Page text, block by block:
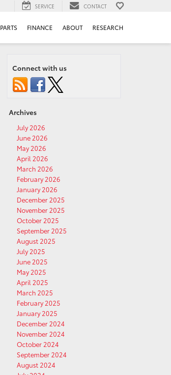
SERVICE CONTACT
PARTS FINANCE ABOUT RESEARCH
Connect with us
Archives
July 2026
June 2026
May 2026
April 2026
March 2026
February 2026
January 2026
December 2025
November 2025
October 2025
September 2025
August 2025
July 2025
June 2025
May 2025
April 2025
March 2025
February 2025
January 2025
December 2024
November 2024
October 2024
September 2024
August 2024